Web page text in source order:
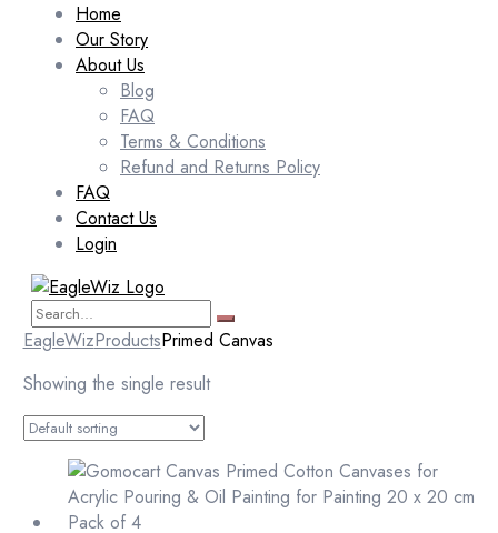
Home
Our Story
About Us
Blog
FAQ
Terms & Conditions
Refund and Returns Policy
FAQ
Contact Us
Login
EagleWizProductsPrimed Canvas
Showing the single result